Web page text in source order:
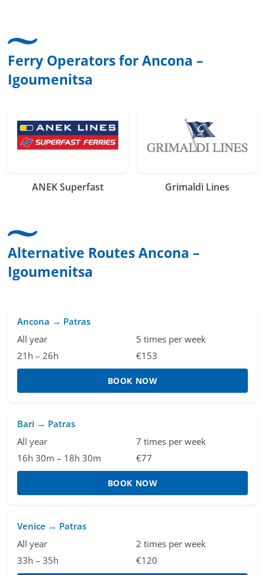
Ferry Operators for Ancona –
Igoumenitsa
ANEK Superfast Grimaldi Lines
Alternative Routes Ancona –
Igoumenitsa
Ancona → Patras
All year
5 times per week
21h – 26h
€153
BOOK NOW
Bari → Patras
All year
7 times per week
16h 30m – 18h 30m
€77
BOOK NOW
Venice → Patras
All year
2 times per week
33h – 35h
€120